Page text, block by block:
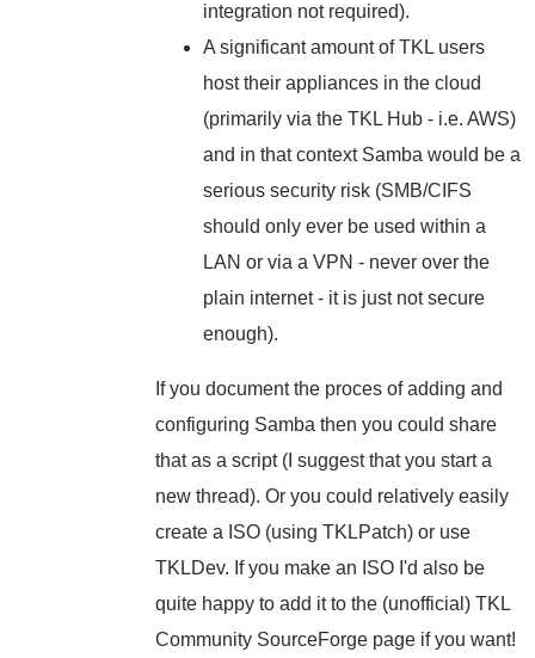
integration not required).
A significant amount of TKL users
host their appliances in the cloud
(primarily via the TKL Hub - i.e. AWS)
and in that context Samba would be a
serious security risk (SMB/CIFS
should only ever be used within a
LAN or via a VPN - never over the
plain internet - it is just not secure
enough).
If you document the proces of adding and
configuring Samba then you could share
that as a script (I suggest that you start a
new thread). Or you could relatively easily
create a ISO (using TKLPatch) or use
TKLDev. If you make an ISO I'd also be
quite happy to add it to the (unofficial) TKL
Community SourceForge page if you want!